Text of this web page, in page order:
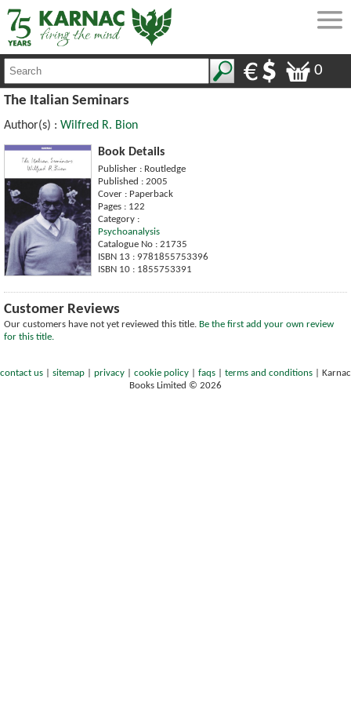
0
The Italian Seminars
Author(s) : Wilfred R. Bion
Book Details
Publisher : Routledge
Published : 2005
Cover : Paperback
Pages : 122
Category :
Psychoanalysis
Catalogue No : 21735
ISBN 13 : 9781855753396
ISBN 10 : 1855753391
Customer Reviews
Our customers have not yet reviewed this title. Be the first add your own review
for this title.
contact us sitemap privacy cookie policy faqs terms and conditions
Karnac
Books Limited © 2026